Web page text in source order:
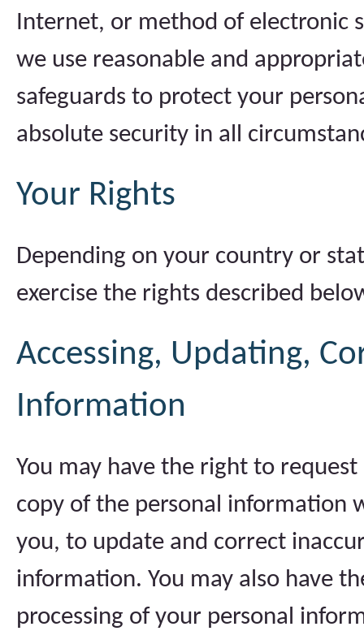
Internet, or method of electronic
we use reasonable and
safeguards to protect your
absolute security in all
Your Rights
Depending on your country or
exercise the rights described
Accessing, Updating,
Information
You may have the right to
copy of the personal information
you, to update and correct
information. You may also have
processing of your personal